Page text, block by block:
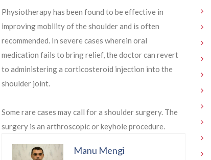
Physiotherapy has been found to be effective in
improving mobility of the shoulder and is often
recommended. In severe cases wherein oral
medication fails to bring relief, the doctor can revert
to administering a corticosteroid injection into the
shoulder joint.
Some rare cases may call for a shoulder surgery. The
surgery is an arthroscopic or keyhole procedure.
Manu Mengi